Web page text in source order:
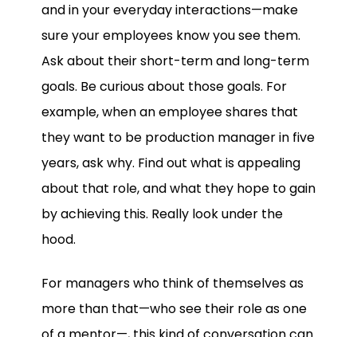
and in your everyday interactions—make
sure your employees know you see them.
Ask about their short-term and long-term
goals. Be curious about those goals. For
example, when an employee shares that
they want to be production manager in five
years, ask why. Find out what is appealing
about that role, and what they hope to gain
by achieving this. Really look under the
hood.
For managers who think of themselves as
more than that—who see their role as one